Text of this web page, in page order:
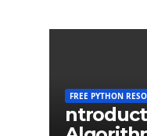
FREE PYTHON